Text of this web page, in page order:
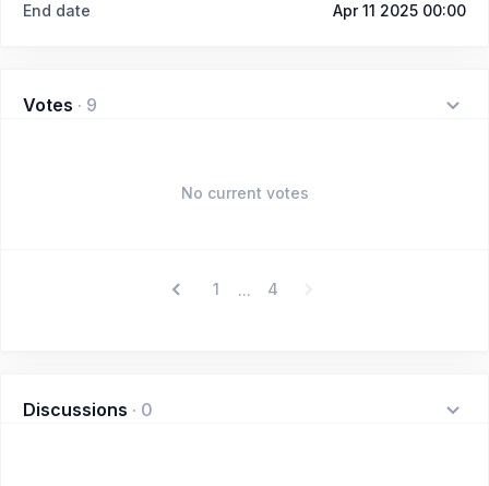
End date
Apr 11 2025 00:00
Votes · 9
No current votes
1 ... 4
Discussions · 0